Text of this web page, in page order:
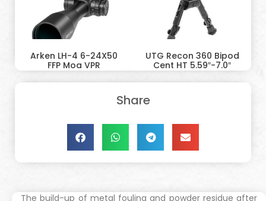
Arken LH-4 6-24X50
FFP Moa VPR
UTG Recon 360 Bipod
Cent HT 5.59″-7.0″
Share
The build-up of metal fouling and powder residue after